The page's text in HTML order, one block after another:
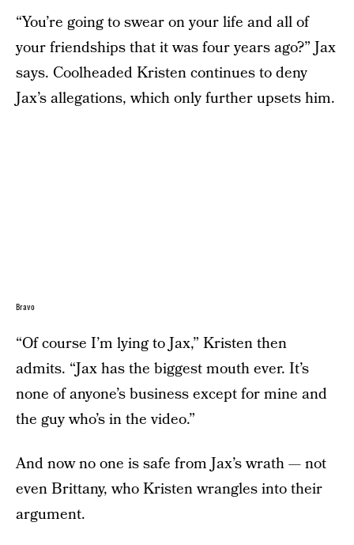
“You’re going to swear on your life and all of
your friendships that it was four years ago?” Jax
says. Coolheaded Kristen continues to deny
Jax’s allegations, which only further upsets him.
Bravo
“Of course I’m lying to Jax,” Kristen then
admits. “Jax has the biggest mouth ever. It’s
none of anyone’s business except for mine and
the guy who’s in the video.”
And now no one is safe from Jax’s wrath — not
even Brittany, who Kristen wrangles into their
argument.